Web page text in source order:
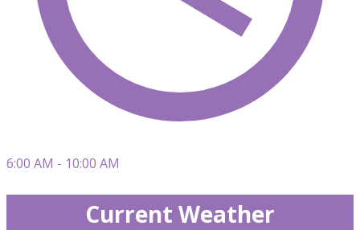
6:00 AM - 10:00 AM
Current Weather